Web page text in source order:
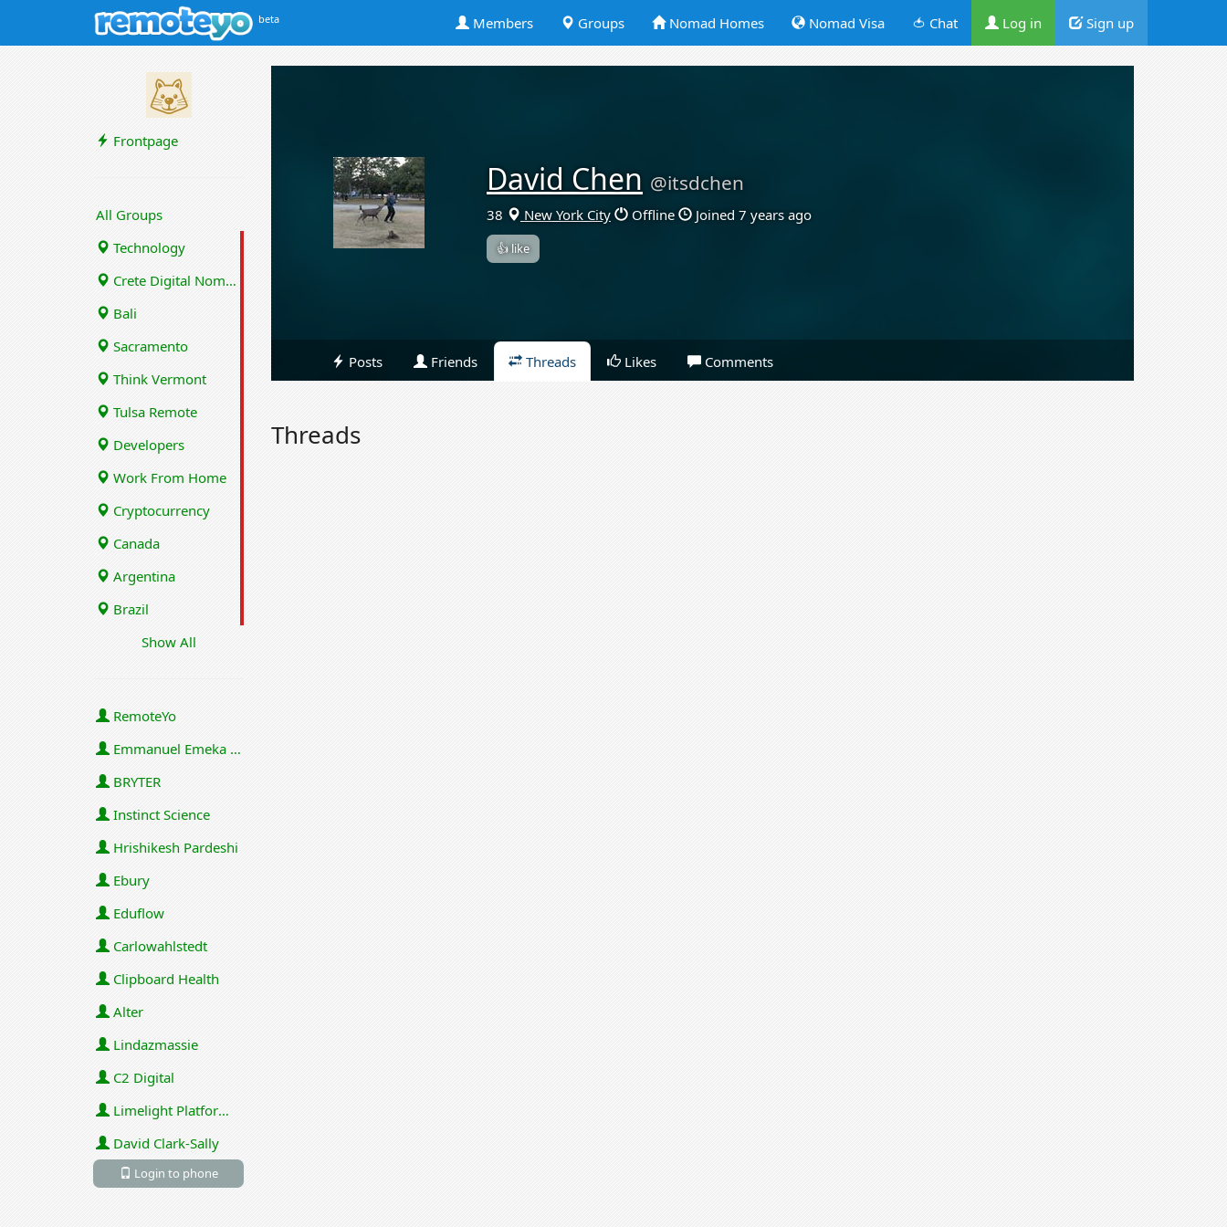
beta Members Groups Nomad Homes Nomad Visa 🍅 Chat Log in Sign up
Frontpage
All Groups
Technology
Crete Digital Nomads
Bali
Sacramento
Think Vermont
Tulsa Remote
Developers
Work From Home
Cryptocurrency
Canada
Argentina
Brazil
Show All
RemoteYo
Emmanuel Emeka Onwuzulike
BRYTER
Instinct Science
Hrishikesh Pardeshi
Ebury
Eduflow
Carlowahlstedt
Clipboard Health
Alter
Lindazmassie
C2 Digital
Limelight Platforms (U.S.) Inc
David Clark-Sally
Login to phone
David Chen @itsdchen
38 New York City Offline Joined 7 years ago
👍 like
Posts Friends Threads Likes Comments
Threads